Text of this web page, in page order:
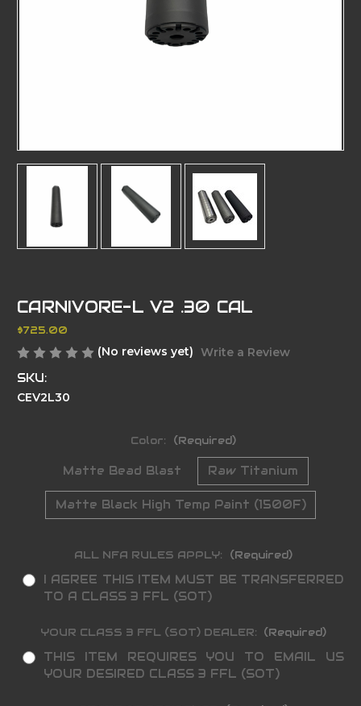
CARNIVORE-L V2 .30 CAL
$725.00
(No reviews yet) Write a Review
SKU:
CEV2L30
Color: (Required)
Matte Bead Blast Raw Titanium
Matte Black High Temp Paint (1500F)
ALL NFA RULES APPLY: (Required)
I AGREE THIS ITEM MUST BE TRANSFERRED
TO A CLASS 3 FFL (SOT)
YOUR CLASS 3 FFL (SOT) DEALER: (Required)
THIS ITEM REQUIRES YOU TO EMAIL US
YOUR DESIRED CLASS 3 FFL (SOT)